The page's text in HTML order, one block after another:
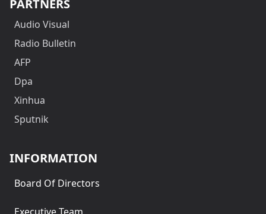
PARTNERS
Audio Visual
Radio Bulletin
AFP
Dpa
Xinhua
Sputnik
INFORMATION
Board Of Directors